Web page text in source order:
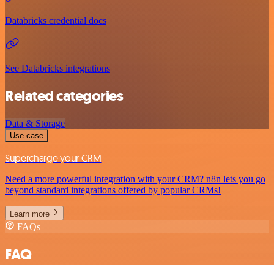
Databricks credential docs
See Databricks integrations
Related categories
Data & Storage
Use case
Supercharge your CRM
Need a more powerful integration with your CRM? n8n lets you go
beyond standard integrations offered by popular CRMs!
Learn more
FAQs
FAQ